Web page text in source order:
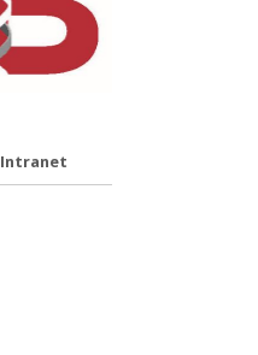
Intranet